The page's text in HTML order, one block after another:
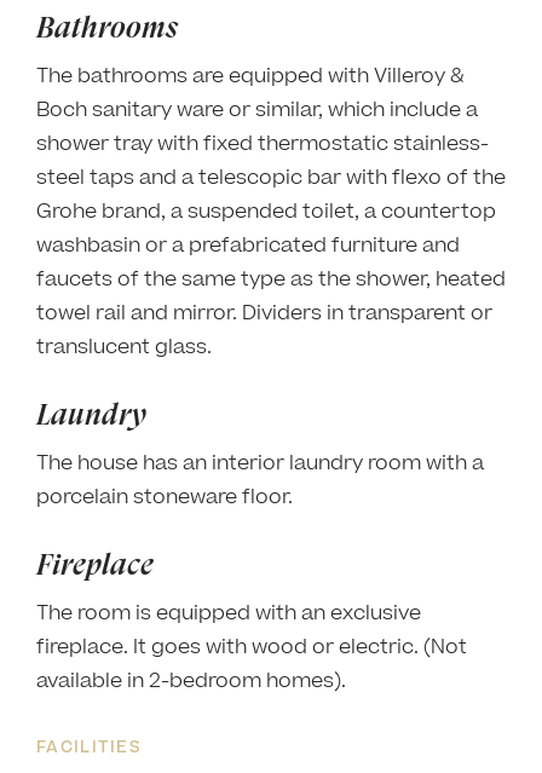
Bathrooms
The bathrooms are equipped with Villeroy &
Boch sanitary ware or similar, which include a
shower tray with fixed thermostatic stainless-
steel taps and a telescopic bar with flexo of the
Grohe brand, a suspended toilet, a countertop
washbasin or a prefabricated furniture and
faucets of the same type as the shower, heated
towel rail and mirror. Dividers in transparent or
translucent glass.
Laundry
The house has an interior laundry room with a
porcelain stoneware floor.
Fireplace
The room is equipped with an exclusive
fireplace. It goes with wood or electric. (Not
available in 2-bedroom homes).
FACILITIES